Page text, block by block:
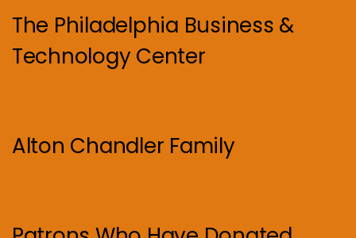
The Philadelphia Business &
Technology Center
Alton Chandler Family